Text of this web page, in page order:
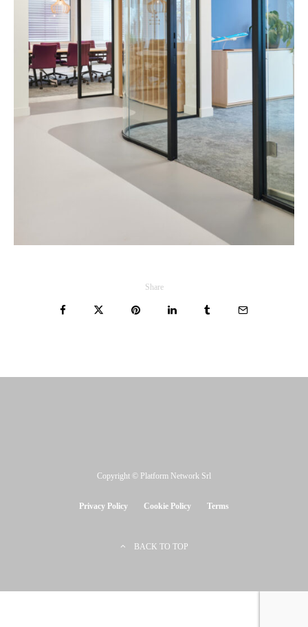
Share
Copyright © Platform Network Srl
Privacy Policy Cookie Policy Terms
BACK TO TOP